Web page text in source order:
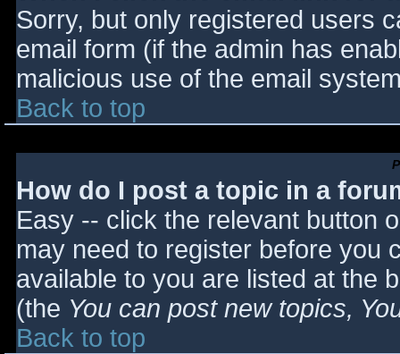
Sorry, but only registered users
email form (if the admin has
malicious use of the email
Back to top
How do I post a topic in a
Easy -- click the relevant button
may need to register before you
available to you are listed at the
(the You can post new topics,
Back to top